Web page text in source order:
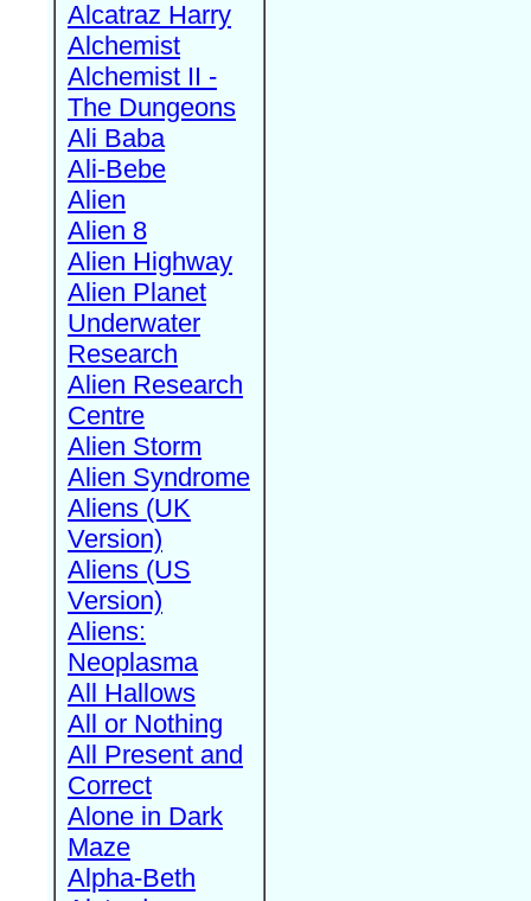
Alcatraz Harry
Alchemist
Alchemist II -
The Dungeons
Ali Baba
Ali-Bebe
Alien
Alien 8
Alien Highway
Alien Planet
Underwater
Research
Alien Research
Centre
Alien Storm
Alien Syndrome
Aliens (UK
Version)
Aliens (US
Version)
Aliens:
Neoplasma
All Hallows
All or Nothing
All Present and
Correct
Alone in Dark
Maze
Alpha-Beth